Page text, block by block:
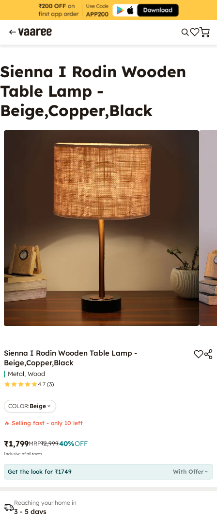
Sienna I Rodin Wooden
Table Lamp -
Beige,Copper,Black
Sienna I Rodin Wooden Table Lamp -
Beige,Copper,Black
Metal, Wood
4.7 (3)
COLOR:Beige
🔥 Selling fast - only 10 left
₹1,799MRP₹2,99940%OFF
Inclusive of all taxes
Get the look for ₹1749 With Offer
Reaching your home in
3 - 5 days